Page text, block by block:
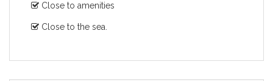
Close to amenities
Close to the sea.